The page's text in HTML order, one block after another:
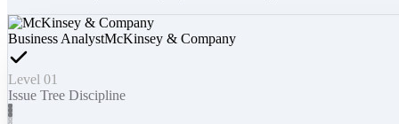
Business AnalystMcKinsey & Company
Level 01
Issue Tree Discipline